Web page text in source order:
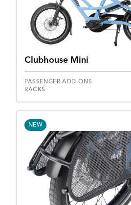
Clubhouse Mini
PASSENGER ADD-ONS
RACKS
NEW